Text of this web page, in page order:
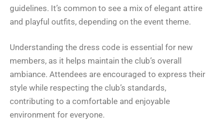
guidelines. It’s common to see a mix of elegant attire
and playful outfits, depending on the event theme.
Understanding the dress code is essential for new
members, as it helps maintain the club’s overall
ambiance. Attendees are encouraged to express their
style while respecting the club’s standards,
contributing to a comfortable and enjoyable
environment for everyone.